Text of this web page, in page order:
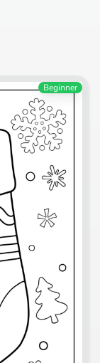
Beginner